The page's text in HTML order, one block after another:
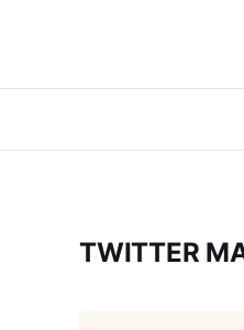
TWITTER